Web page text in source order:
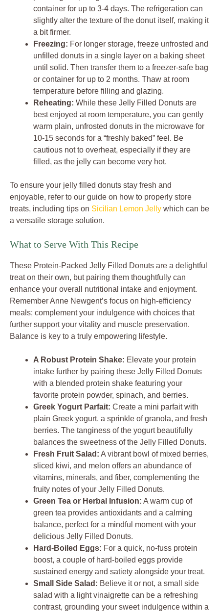
container for up to 3-4 days. The refrigeration can
slightly alter the texture of the donut itself, making it
a bit firmer.
Freezing: For longer storage, freeze unfrosted and
unfilled donuts in a single layer on a baking sheet
until solid. Then transfer them to a freezer-safe bag
or container for up to 2 months. Thaw at room
temperature before filling and glazing.
Reheating: While these Jelly Filled Donuts are
best enjoyed at room temperature, you can gently
warm plain, unfrosted donuts in the microwave for
10-15 seconds for a “freshly baked” feel. Be
cautious not to overheat, especially if they are
filled, as the jelly can become very hot.
To ensure your jelly filled donuts stay fresh and
enjoyable, refer to our guide on how to properly store
treats, including tips on Sicilian Lemon Jelly which can be
a versatile storage solution.
What to Serve With This Recipe
These Protein-Packed Jelly Filled Donuts are a delightful
treat on their own, but pairing them thoughtfully can
enhance your overall nutritional intake and enjoyment.
Remember Anne Newgent’s focus on high-efficiency
meals; complement your indulgence with choices that
further support your vitality and muscle preservation.
Balance is key to a truly empowering lifestyle.
A Robust Protein Shake: Elevate your protein
intake further by pairing these Jelly Filled Donuts
with a blended protein shake featuring your
favorite protein powder, spinach, and berries.
Greek Yogurt Parfait: Create a mini parfait with
plain Greek yogurt, a sprinkle of granola, and fresh
berries. The tanginess of the yogurt beautifully
balances the sweetness of the Jelly Filled Donuts.
Fresh Fruit Salad: A vibrant bowl of mixed berries,
sliced kiwi, and melon offers an abundance of
vitamins, minerals, and fiber, complementing the
fruity notes of your Jelly Filled Donuts.
Green Tea or Herbal Infusion: A warm cup of
green tea provides antioxidants and a calming
balance, perfect for a mindful moment with your
delicious Jelly Filled Donuts.
Hard-Boiled Eggs: For a quick, no-fuss protein
boost, a couple of hard-boiled eggs provide
sustained energy and satiety alongside your treat.
Small Side Salad: Believe it or not, a small side
salad with a light vinaigrette can be a refreshing
contrast, grounding your sweet indulgence within a